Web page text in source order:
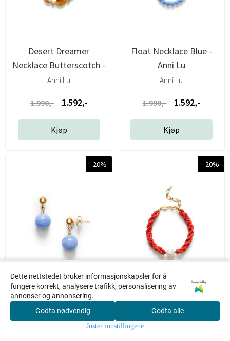
Søk
Desert Dreamer
Necklace Butterscotch -
Anni Lu
Anni Lu
1.990,- 1.592,-
Kjøp
Float Necklace Blue -
Anni Lu
Anni Lu
1.990,- 1.592,-
Kjøp
-20%
Float Earrings Blue -
Anni Lu
-20%
Scarlet Wave Bracelet -
Bright red - Anni Lu
Dette nettstedet bruker informasjonskapsler for å
fungere korrekt, analysere trafikk, personalisering av
annonser og annonsering.
Powered by
Godta nødvendig Godta alle
Juster innstillingene